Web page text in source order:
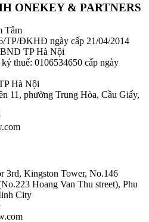
ONEKEY & PARTNERS
Tâm
ĐKHĐ ngày cấp 21/04/2014
TP Hà Nội
thuế: 0106534650 cấp ngày
Hà Nội
11, phường Trung Hòa, Cầu Giấy,
3rd, Kingston Tower, No.146
Hoang Van Thu street), Phu
City